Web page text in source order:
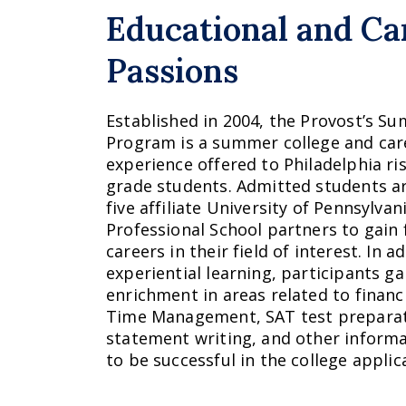
Educational and
Passions
Established in 2004, the Provost’s
Program is a summer college and
experience offered to Philadelphia
grade students. Admitted students
five affiliate University of
Professional School partners to
careers in their field of interest. In
experiential learning, participants
enrichment in areas related to
Time Management, SAT test
statement writing, and other
to be successful in the college